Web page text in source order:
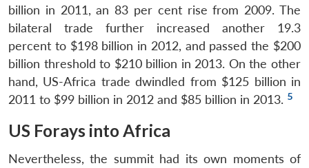
billion in 2011, an 83 per cent rise from 2009. The
bilateral trade further increased another 19.3
percent to $198 billion in 2012, and passed the $200
billion threshold to $210 billion in 2013. On the other
hand, US-Africa trade dwindled from $125 billion in
2011 to $99 billion in 2012 and $85 billion in 2013. 5
US Forays into Africa
Nevertheless, the summit had its own moments of